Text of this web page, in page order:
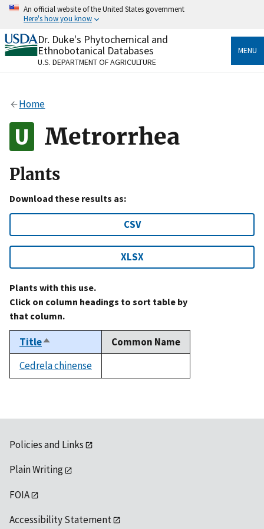
Skip
content
An official website of the United States government
Here's how you know
Official websites use .gov
A.govwebsite belongs to an official government
organization in the United States.
Alock
to the .gov website. Share sensitive information only
on official, secure websites.
Dr. Duke's Phytochemical and
Ethnobotanical Databases
U.S. DEPARTMENT OF AGRICULTURE
MENU
Home
Metrorrhea
Plants
Download these results as:
CSV
XLSX
Plants with this use.
Click on column headings to sort table by
that column.
TitleSort
descending
Common Name
Cedrela chinense
Policies and Links
Plain Writing
FOIA
Accessibility Statement